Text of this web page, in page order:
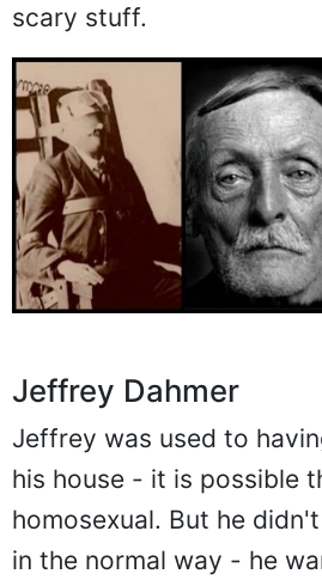
scary stuff.
Jeffrey Dahmer
Jeffrey was used to
his house - it is possible
homosexual. But he
in the normal way - he